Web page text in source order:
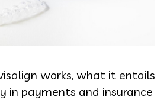
works, what it entails
in payments and insurance